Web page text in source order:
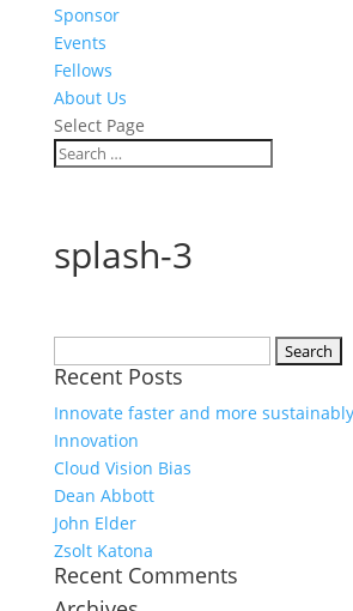
Sponsor
Events
Fellows
About Us
Select Page
splash-3
for:
Recent Posts
Innovate faster and more
Innovation
Cloud Vision Bias
Dean Abbott
John Elder
Zsolt Katona
Recent Comments